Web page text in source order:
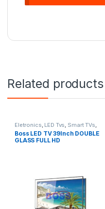
Related products
Eletronics LED Tvs Smart TVs
Television
Boss LED TV 39Inch DOUBLE
GLASS FULL HD